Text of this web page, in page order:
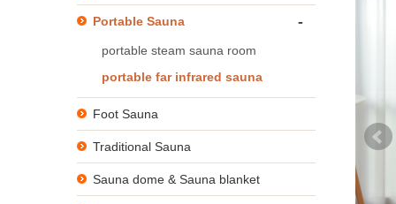
Portable Sauna -
portable steam sauna room
portable far infrared sauna
Foot Sauna
Traditional Sauna
Sauna dome & Sauna blanket